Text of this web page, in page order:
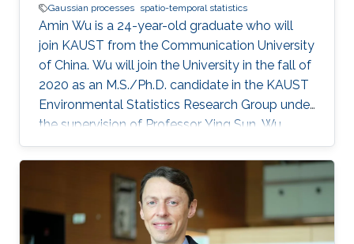
Gaussian processes spatio-temporal statistics
Amin Wu is a 24-year-old graduate who will
join KAUST from the Communication University
of China. Wu will join the University in the fall of
2020 as an M.S./Ph.D. candidate in the KAUST
Environmental Statistics Research Group under
the supervision of Professor Ying Sun. Wu
wants to be a teacher or researcher and use her
expertise and knowledge to make the world a